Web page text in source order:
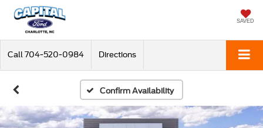
SAVED
Call 704-520-0984 Directions
Confirm Availability